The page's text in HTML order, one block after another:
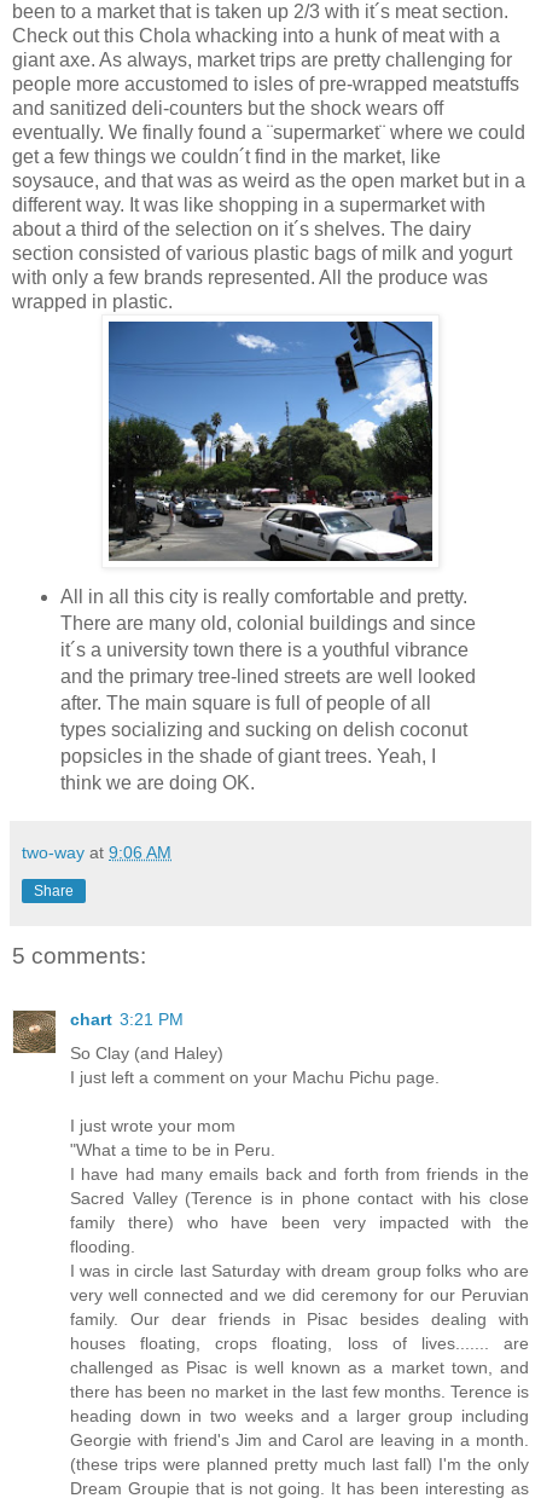
been to a market that is taken up 2/3 with it´s meat section.
Check out this Chola whacking into a hunk of meat with a
giant axe. As always, market trips are pretty challenging for
people more accustomed to isles of pre-wrapped meatstuffs
and sanitized deli-counters but the shock wears off
eventually. We finally found a ¨supermarket¨ where we could
get a few things we couldn´t find in the market, like
soysauce, and that was as weird as the open market but in a
different way. It was like shopping in a supermarket with
about a third of the selection on it´s shelves. The dairy
section consisted of various plastic bags of milk and yogurt
with only a few brands represented. All the produce was
wrapped in plastic.
All in all this city is really comfortable and pretty.
There are many old, colonial buildings and since
it´s a university town there is a youthful vibrance
and the primary tree-lined streets are well looked
after. The main square is full of people of all
types socializing and sucking on delish coconut
popsicles in the shade of giant trees. Yeah, I
think we are doing OK.
two-way at 9:06 AM
Share
5 comments:
chart 3:21 PM
So Clay (and Haley)
I just left a comment on your Machu Pichu page.
I just wrote your mom
"What a time to be in Peru.
I have had many emails back and forth from friends in the
Sacred Valley (Terence is in phone contact with his close
family there) who have been very impacted with the
flooding.
I was in circle last Saturday with dream group folks who are
very well connected and we did ceremony for our Peruvian
family. Our dear friends in Pisac besides dealing with
houses floating, crops floating, loss of lives....... are
challenged as Pisac is well known as a market town, and
there has been no market in the last few months. Terence is
heading down in two weeks and a larger group including
Georgie with friend's Jim and Carol are leaving in a month.
(these trips were planned pretty much last fall) I'm the only
Dream Groupie that is not going. It has been interesting as